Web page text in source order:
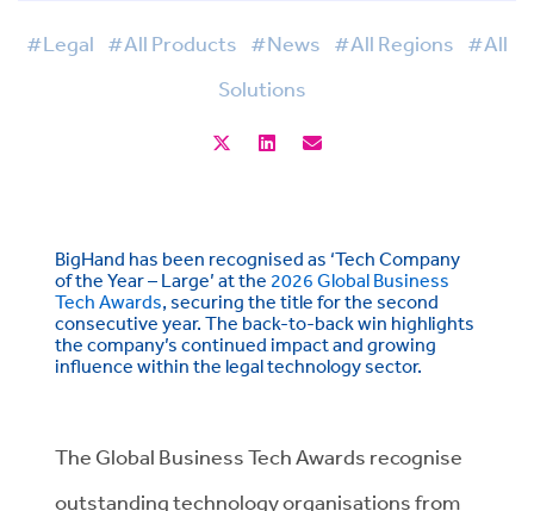
#Legal #All Products #News #All Regions #All
Solutions
BigHand has been recognised as ‘Tech Company
of the Year – Large’ at the 2026 Global Business
Tech Awards, securing the title for the second
consecutive year. The back-to-back win highlights
the company’s continued impact and growing
influence within the legal technology sector.
The Global Business Tech Awards recognise
outstanding technology organisations from